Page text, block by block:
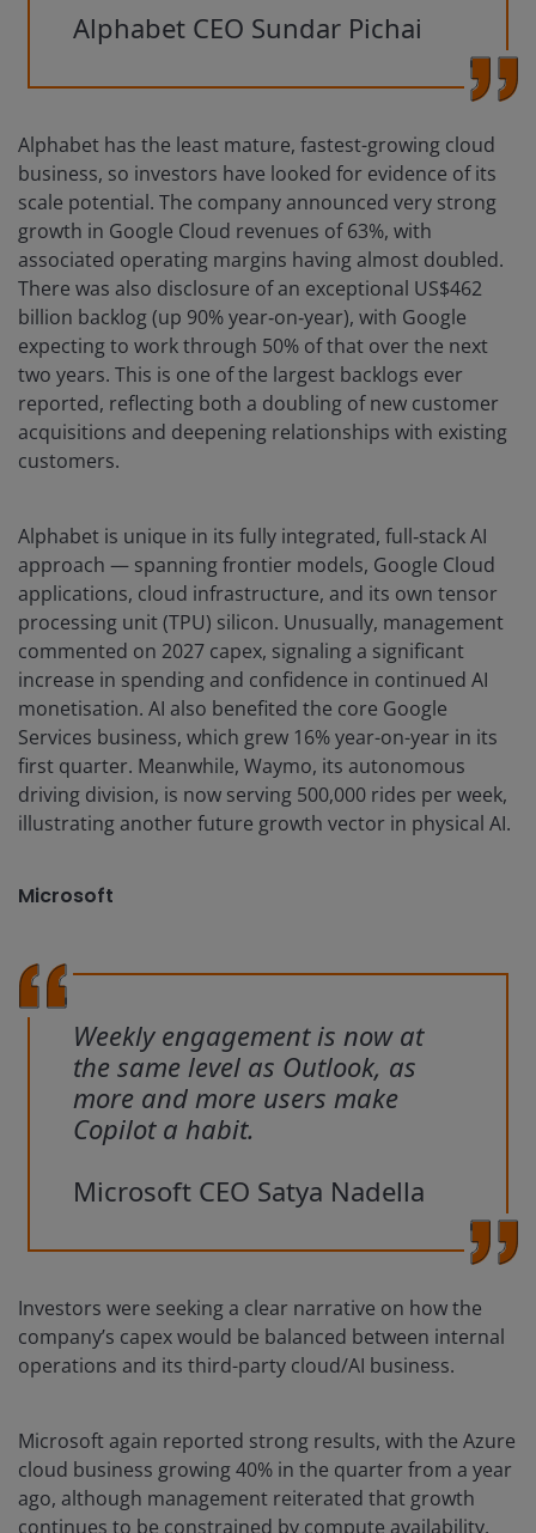
Alphabet CEO Sundar Pichai
Alphabet has the least mature, fastest-growing cloud
business, so investors have looked for evidence of its
scale potential. The company announced very strong
growth in Google Cloud revenues of 63%, with
associated operating margins having almost doubled.
There was also disclosure of an exceptional US$462
billion backlog (up 90% year‑on‑year), with Google
expecting to work through 50% of that over the next
two years. This is one of the largest backlogs ever
reported, reflecting both a doubling of new customer
acquisitions and deepening relationships with existing
customers.
Alphabet is unique in its fully integrated, full‑stack AI
approach — spanning frontier models, Google Cloud
applications, cloud infrastructure, and its own tensor
processing unit (TPU) silicon. Unusually, management
commented on 2027 capex, signaling a significant
increase in spending and confidence in continued AI
monetisation. AI also benefited the core Google
Services business, which grew 16% year-on-year in its
first quarter. Meanwhile, Waymo, its autonomous
driving division, is now serving 500,000 rides per week,
illustrating another future growth vector in physical AI.
Microsoft
Weekly engagement is now at
the same level as Outlook, as
more and more users make
Copilot a habit.
Microsoft CEO Satya Nadella
Investors were seeking a clear narrative on how the
company’s capex would be balanced between internal
operations and its third-party cloud/AI business.
Microsoft again reported strong results, with the Azure
cloud business growing 40% in the quarter from a year
ago, although management reiterated that growth
continues to be constrained by compute availability.